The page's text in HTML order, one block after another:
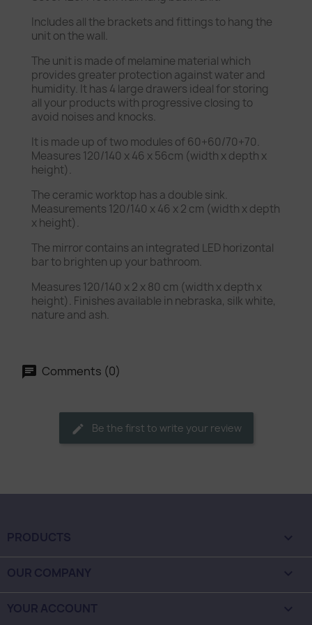
Includes all the brackets and fittings to hang the
unit on the wall.
The unit is made of melamine material which
provides greater protection against water and
humidity. It has 4 large drawers ideal for storing
all your products with progressive closing to
avoid noises and knocks.
It is made up of two modules of 60+60/70+70.
Measures 120/140 x 46 x 56cm (width x depth x
height).
The ceramic worktop has a double sink.
Measurements 120/140 x 46 x 2 cm (width x depth
x height).
The mirror contains an integrated LED horizontal
bar to brighten up your bathroom.
Measures 120/140 x 2 x 80 cm (width x depth x
height). Finishes available in nebraska, silk white,
nature and ash.
Comments (0)
Be the first to write your review